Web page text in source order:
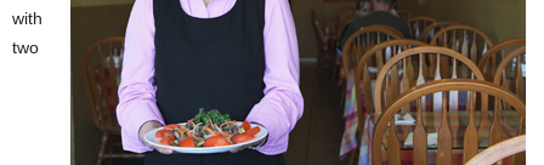
with
two